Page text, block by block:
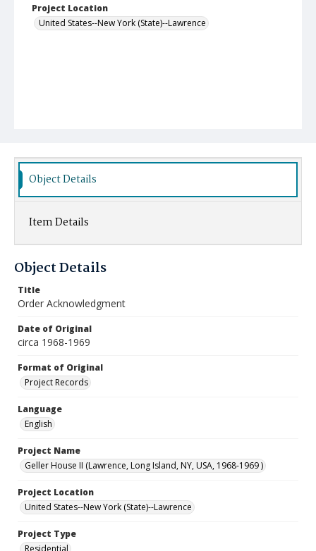
Project Location
United States--New York (State)--Lawrence
Object Details
Item Details
Object Details
Title
Order Acknowledgment
Date of Original
circa 1968-1969
Format of Original
Project Records
Language
English
Project Name
Geller House II (Lawrence, Long Island, NY, USA, 1968-1969 )
Project Location
United States--New York (State)--Lawrence
Project Type
Residential